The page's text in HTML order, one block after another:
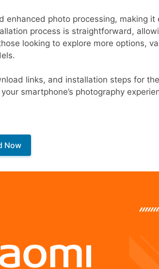
enhanced photo processing, making it
process is straightforward,
looking to explore more options,
links, and installation steps for
smartphone’s photography
Now